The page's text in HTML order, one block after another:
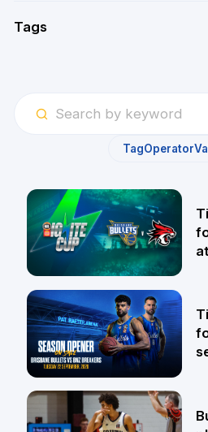
Tags
TagOperator
6 Aug
31 Jul